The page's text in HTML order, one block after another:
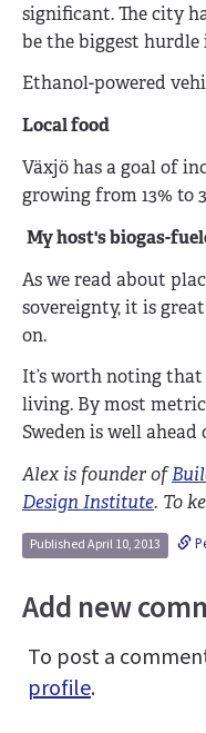
significant. The city
be the biggest hurdle
Ethanol-powered
Local food
Växjö has a goal of
growing from 13% to
My host's biogas-
As we read about
sovereignty, it is
on.
It’s worth noting that
living. By most
Sweden is well ahead
Alex is founder of
Design Institute. To
Published April 10, 2013
Add new
To post a
profile.